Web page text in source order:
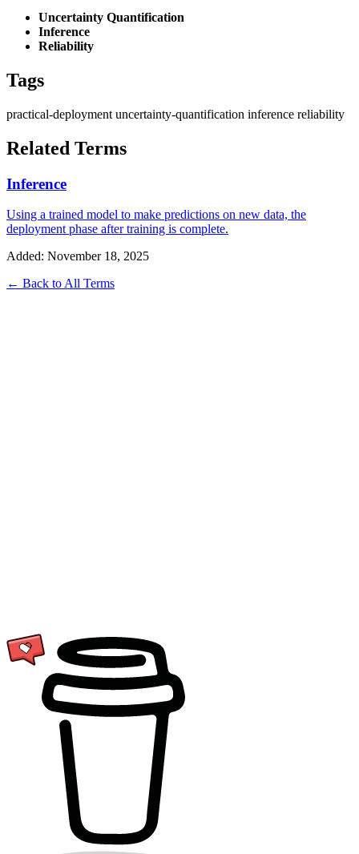
Uncertainty Quantification
Inference
Reliability
Tags
practical-deployment uncertainty-quantification inference reliability
Related Terms
Inference
Using a trained model to make predictions on new data, the
deployment phase after training is complete.
Added: November 18, 2025
← Back to All Terms